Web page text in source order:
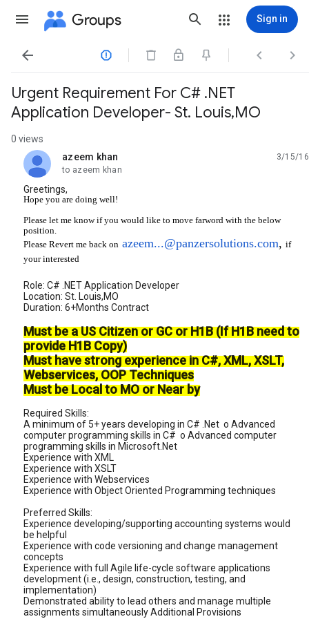
Groups Sign in
   
Urgent Requirement For C# .NET
Application Developer- St. Louis,MO
0 views
azeem khan
unread,
3/15/16
to azeem khan
Greetings,
Hope you are doing well!
Please let me know if you would like to move farword with the below
position.
Please Revert me back on azeem...@panzersolutions.com, if
your interested
Role: C# .NET Application Developer
Location: St. Louis,MO
Duration: 6+Months Contract
Must be a US Citizen or GC or H1B (If H1B need to
provide H1B Copy)
Must have strong experience in C#, XML, XSLT,
Webservices, OOP Techniques
Must be Local to MO or Near by
Required Skills:
A minimum of 5+ years developing in C# .Net o Advanced
computer programming skills in C# o Advanced computer
programming skills in Microsoft.Net
Experience with XML
Experience with XSLT
Experience with Webservices
Experience with Object Oriented Programming techniques
Preferred Skills:
Experience developing/supporting accounting systems would
be helpful
Experience with code versioning and change management
concepts
Experience with full Agile life-cycle software applications
development (i.e., design, construction, testing, and
implementation)
Demonstrated ability to lead others and manage multiple
assignments simultaneously Additional Provisions